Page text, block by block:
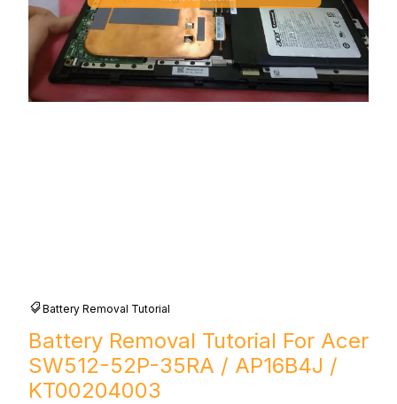
Battery Removal Tutorial
Battery Removal Tutorial For Acer
SW512-52P-35RA / AP16B4J /
KT00204003